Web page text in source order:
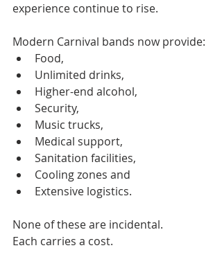
experience continue to rise.
Modern Carnival bands now provide:
Food,
Unlimited drinks,
Higher-end alcohol,
Security,
Music trucks,
Medical support,
Sanitation facilities,
Cooling zones and
Extensive logistics.
None of these are incidental.
Each carries a cost.